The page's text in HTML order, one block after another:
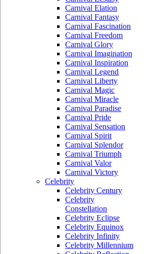
Carnival Elation
Carnival Fantasy
Carnival Fascination
Carnival Freedom
Carnival Glory
Carnival Imagination
Carnival Inspiration
Carnival Legend
Carnival Liberty
Carnival Magic
Carnival Miracle
Carnival Paradise
Carnival Pride
Carnival Sensation
Carnival Spirit
Carnival Splendor
Carnival Triumph
Carnival Valor
Carnival Victory
Celebrity
Celebrity Century
Celebrity
Constellation
Celebrity Eclipse
Celebrity Equinox
Celebrity Infinity
Celebrity Millennium